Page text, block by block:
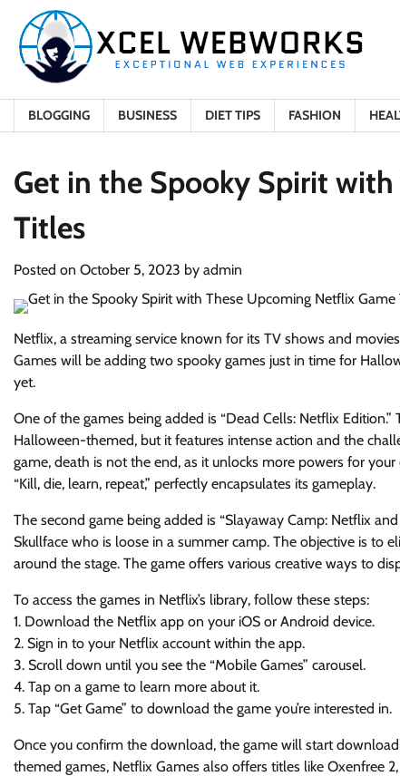
content
BLOGGING BUSINESS DIET TIPS FASHION
Get in the Spooky Spirit
Titles
Posted on October 5, 2023 by admin
Netflix, a streaming service known for its TV shows and
Games will be adding two spooky games just in time for
yet.
One of the games being added is “Dead Cells: Netflix
Halloween-themed, but it features intense action and the
game, death is not the end, as it unlocks more powers for
“Kill, die, learn, repeat,” perfectly encapsulates its gameplay.
The second game being added is “Slayaway Camp: Netflix
Skullface who is loose in a summer camp. The objective is to
around the stage. The game offers various creative ways to
To access the games in Netflix’s library, follow these steps:
1. Download the Netflix app on your iOS or Android device.
2. Sign in to your Netflix account within the app.
3. Scroll down until you see the “Mobile Games” carousel.
4. Tap on a game to learn more about it.
5. Tap “Get Game” to download the game you’re interested in.
Once you confirm the download, the game will start
themed games, Netflix Games also offers titles like Oxenfree